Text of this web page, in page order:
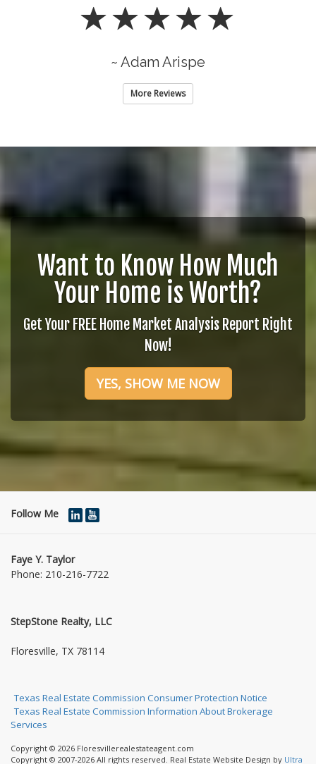
~ Adam Arispe
More Reviews
Want to Know How Much
Your Home is Worth?
Get Your FREE Home Market Analysis Report Right
Now!
YES, SHOW ME NOW
Follow Me
Faye Y. Taylor
Phone: 210-216-7722
StepStone Realty, LLC
Floresville, TX 78114
Texas Real Estate Commission Consumer Protection Notice
Texas Real Estate Commission Information About Brokerage
Services
Copyright © 2026 Floresvillerealestateagent.com
Copyright © 2007-2026 All rights reserved. Real Estate Website Design by Ultra